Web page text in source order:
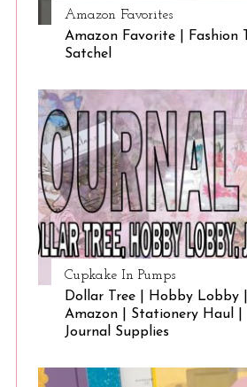
Amazon Favorites
Amazon Favorite | Fashion
Satchel
Cupkake In Pumps
Dollar Tree | Hobby Lobby |
Amazon | Stationery Haul |
Journal Supplies